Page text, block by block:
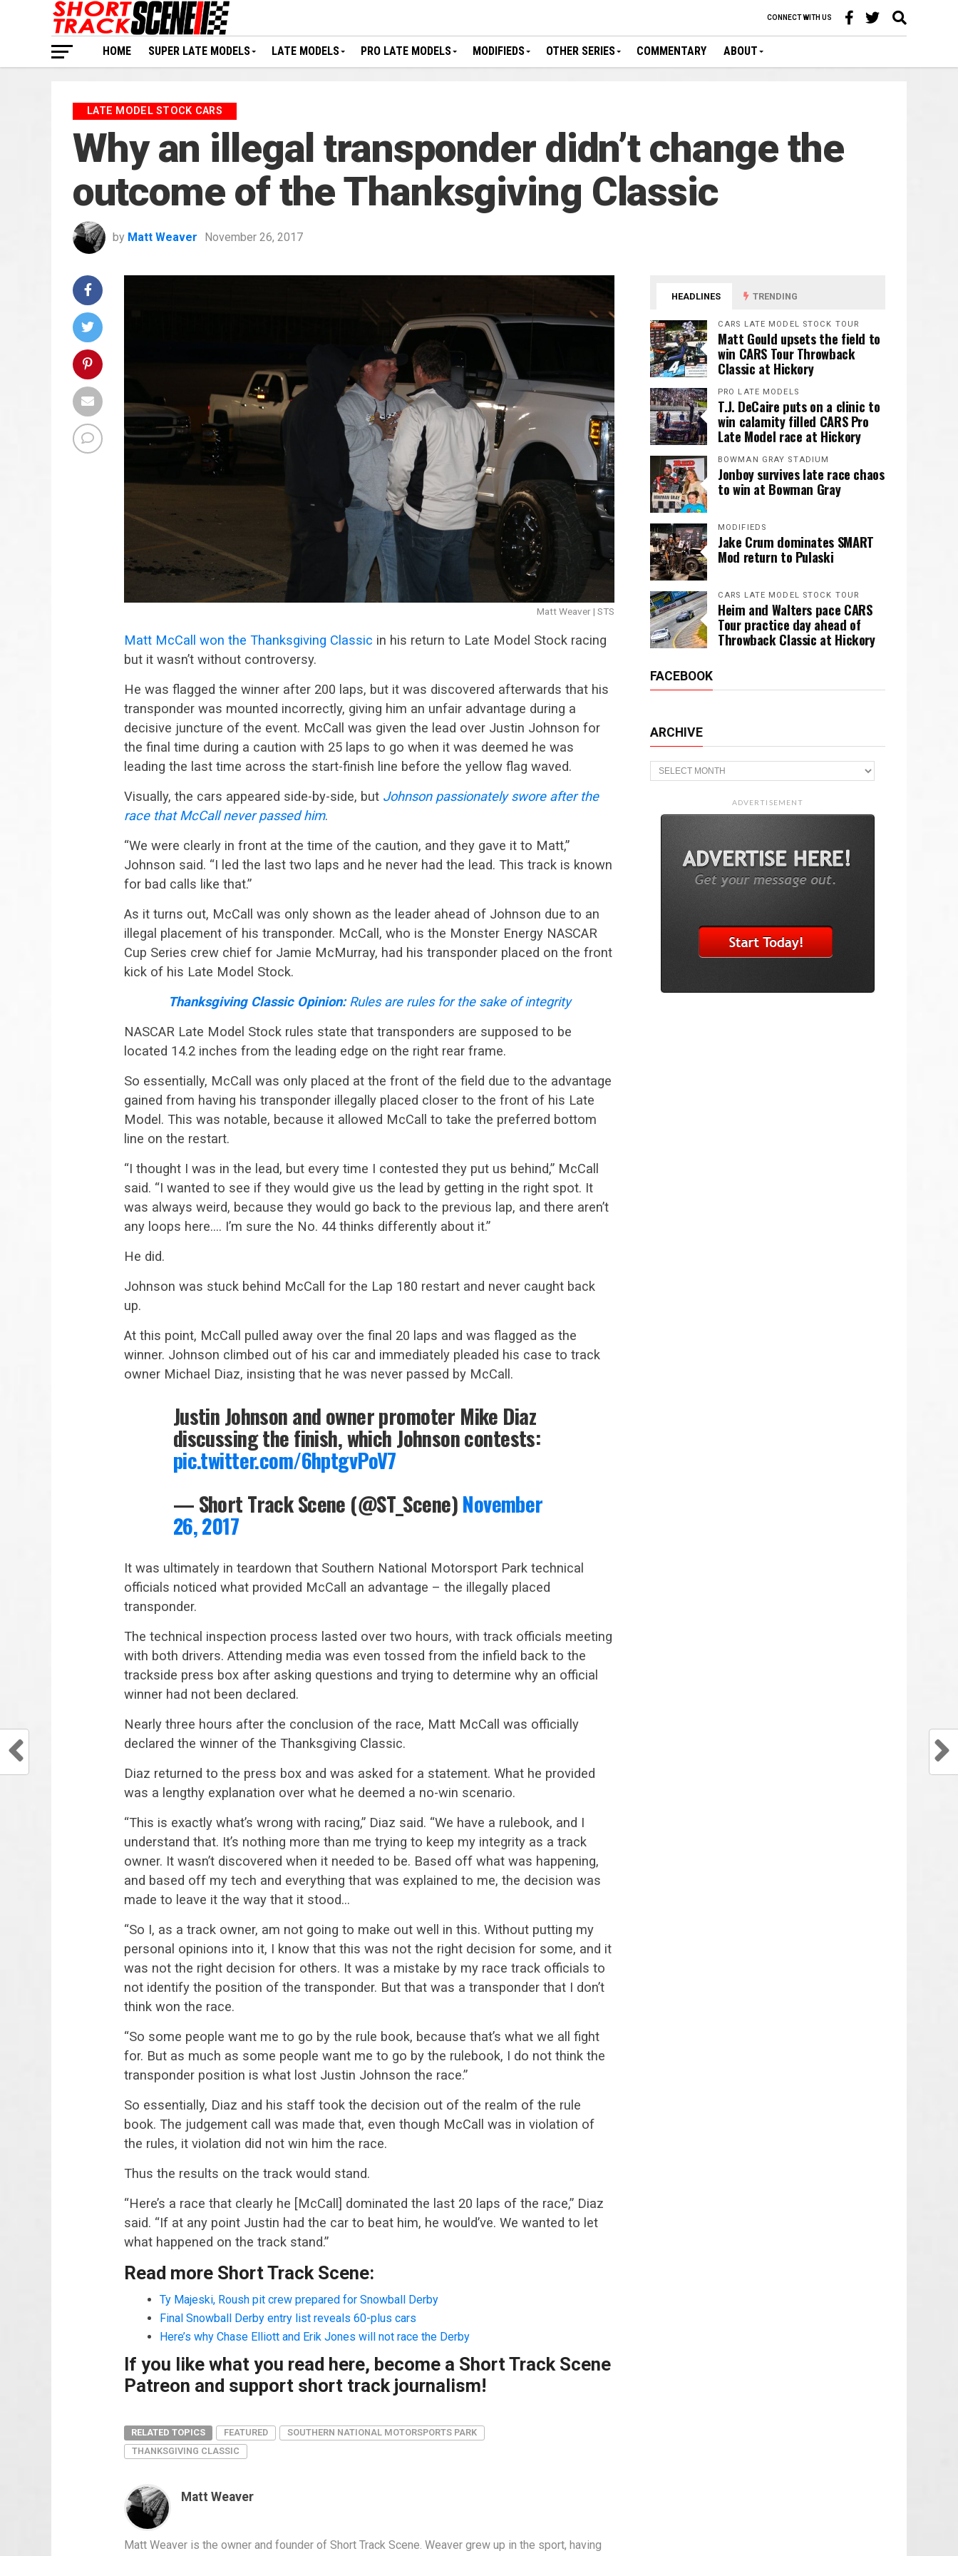
CONNECT WITH US
HOME SUPER LATE MODELS LATE MODELS PRO LATE MODELS MODIFIEDS OTHER SERIES COMMENTARY ABOUT
LATE MODEL STOCK CARS
Why an illegal transponder didn’t change the
outcome of the Thanksgiving Classic
by Matt Weaver November 26, 2017
Matt Weaver | STS
Matt McCall won the Thanksgiving Classic in his return to Late Model Stock racing
but it wasn’t without controversy.
He was flagged the winner after 200 laps, but it was discovered afterwards that his
transponder was mounted incorrectly, giving him an unfair advantage during a
decisive juncture of the event. McCall was given the lead over Justin Johnson for
the final time during a caution with 25 laps to go when it was deemed he was
leading the last time across the start-finish line before the yellow flag waved.
Visually, the cars appeared side-by-side, but Johnson passionately swore after the
race that McCall never passed him.
“We were clearly in front at the time of the caution, and they gave it to Matt,”
Johnson said. “I led the last two laps and he never had the lead. This track is known
for bad calls like that.”
As it turns out, McCall was only shown as the leader ahead of Johnson due to an
illegal placement of his transponder. McCall, who is the Monster Energy NASCAR
Cup Series crew chief for Jamie McMurray, had his transponder placed on the front
kick of his Late Model Stock.
Thanksgiving Classic Opinion:Rules are rules for the sake of integrity
NASCAR Late Model Stock rules state that transponders are supposed to be
located 14.2 inches from the leading edge on the right rear frame.
So essentially, McCall was only placed at the front of the field due to the advantage
gained from having his transponder illegally placed closer to the front of his Late
Model. This was notable, because it allowed McCall to take the preferred bottom
line on the restart.
“I thought I was in the lead, but every time I contested they put us behind,” McCall
said. “I wanted to see if they would give us the lead by getting in the right spot. It
was always weird, because they would go back to the previous lap, and there aren’t
any loops here…. I’m sure the No. 44 thinks differently about it.”
He did.
Johnson was stuck behind McCall for the Lap 180 restart and never caught back
up.
At this point, McCall pulled away over the final 20 laps and was flagged as the
winner. Johnson climbed out of his car and immediately pleaded his case to track
owner Michael Diaz, insisting that he was never passed by McCall.
Justin Johnson and owner promoter Mike Diaz
discussing the finish, which Johnson contests:
pic.twitter.com/6hptgvPoV7
— Short Track Scene (@ST_Scene)November
26, 2017
It was ultimately in teardown that Southern National Motorsport Park technical
officials noticed what provided McCall an advantage – the illegally placed
transponder.
The technical inspection process lasted over two hours, with track officials meeting
with both drivers. Attending media was even tossed from the infield back to the
trackside press box after asking questions and trying to determine why an official
winner had not been declared.
Nearly three hours after the conclusion of the race, Matt McCall was officially
declared the winner of the Thanksgiving Classic.
Diaz returned to the press box and was asked for a statement. What he provided
was a lengthy explanation over what he deemed a no-win scenario.
“This is exactly what’s wrong with racing,” Diaz said. “We have a rulebook, and I
understand that. It’s nothing more than me trying to keep my integrity as a track
owner. It wasn’t discovered when it needed to be. Based off what was happening,
and based off my tech and everything that was explained to me, the decision was
made to leave it the way that it stood…
“So I, as a track owner, am not going to make out well in this. Without putting my
personal opinions into it, I know that this was not the right decision for some, and it
was not the right decision for others. It was a mistake by my race track officials to
not identify the position of the transponder. But that was a transponder that I don’t
think won the race.
“So some people want me to go by the rule book, because that’s what we all fight
for. But as much as some people want me to go by the rulebook, I do not think the
transponder position is what lost Justin Johnson the race.”
So essentially, Diaz and his staff took the decision out of the realm of the rule
book. The judgement call was made that, even though McCall was in violation of
the rules, it violation did not win him the race.
Thus the results on the track would stand.
“Here’s a race that clearly he [McCall] dominated the last 20 laps of the race,” Diaz
said. “If at any point Justin had the car to beat him, he would’ve. We wanted to let
what happened on the track stand.”
Read more Short Track Scene:
Ty Majeski, Roush pit crew prepared for Snowball Derby
Final Snowball Derby entry list reveals 60-plus cars
Here’s why Chase Elliott and Erik Jones will not race the Derby
If you like what you read here, become a Short Track Scene
Patreon and support short track journalism!
RELATED TOPICS FEATURED
SOUTHERN NATIONAL MOTORSPORTS PARK
THANKSGIVING CLASSIC
Matt Weaver
Matt Weaver is the owner and founder of Short Track Scene. Weaver grew up in the sport, having
HEADLINES TRENDING
CARS LATE MODEL STOCK TOUR
Matt Gould upsets the field to
win CARS Tour Throwback
Classic at Hickory
PRO LATE MODELS
T.J. DeCaire puts on a clinic to
win calamity filled CARS Pro
Late Model race at Hickory
BOWMAN GRAY STADIUM
Jonboy survives late race chaos
to win at Bowman Gray
MODIFIEDS
Jake Crum dominates SMART
Mod return to Pulaski
CARS LATE MODEL STOCK TOUR
Heim and Walters pace CARS
Tour practice day ahead of
Throwback Classic at Hickory
FACEBOOK
ARCHIVE
Archive
ADVERTISEMENT